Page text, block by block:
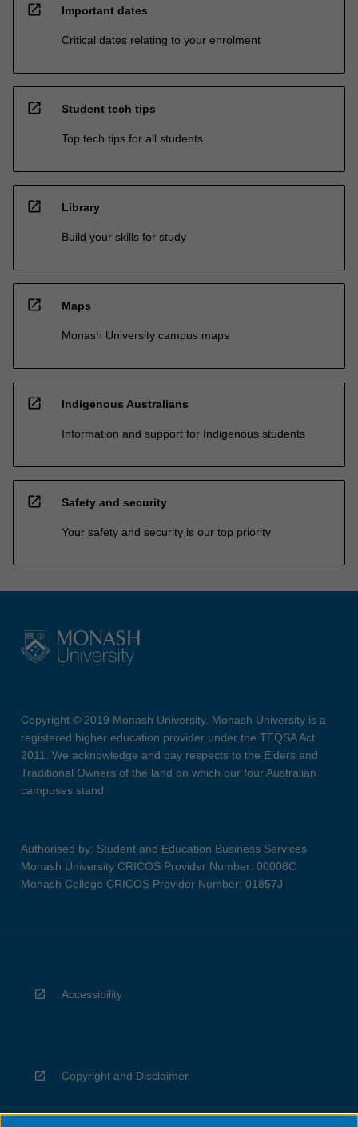
open_in_new Important dates
Critical dates relating to your enrolment
open_in_new Student tech tips
Top tech tips for all students
open_in_new Library
Build your skills for study
open_in_new Maps
Monash University campus maps
open_in_new Indigenous Australians
Information and support for Indigenous students
open_in_new Safety and security
Your safety and security is our top priority
Copyright © 2019 Monash University. Monash University is a
registered higher education provider under the TEQSA Act
2011. We acknowledge and pay respects to the Elders and
Traditional Owners of the land on which our four Australian
campuses stand.
Authorised by: Student and Education Business Services
Monash University CRICOS Provider Number: 00008C
Monash College CRICOS Provider Number: 01857J
Accessibility
Copyright and Disclaimer